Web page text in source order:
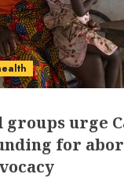
urge
for